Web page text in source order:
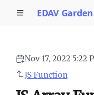
EDAV Garden
Nov 17, 2022 5:22
JS Function